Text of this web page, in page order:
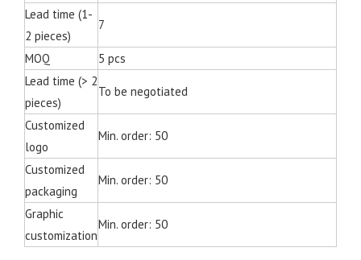
Lead time (1-
2 pieces)
7
MOQ
5 pcs
Lead time (> 2
pieces)
To be negotiated
Customized
logo
Min. order: 50
Customized
packaging
Min. order: 50
Graphic
customization
Min. order: 50